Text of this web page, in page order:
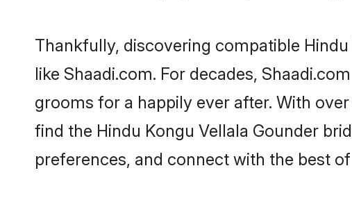
Thankfully, discovering compatible
like Shaadi.com. For decades,
grooms for a happily ever after. With
find the Hindu Kongu Vellala Gounder
preferences, and connect with the best